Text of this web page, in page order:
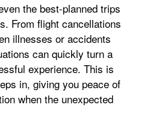
the best-planned trips
From flight cancellations
illnesses or accidents
can quickly turn a
experience. This is
in, giving you peace of
when the unexpected